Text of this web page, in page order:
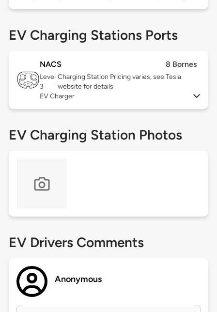
EV Charging Stations Ports
NACS 8 Bornes
Level
3
Charging Station Pricing varies, see Tesla
website for details
EV Charger
EV Charging Station Photos
EV Drivers Comments
Anonymous